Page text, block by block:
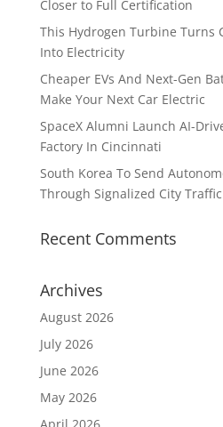
Closer to Full Certification
This Hydrogen Turbine Turns
Into Electricity
Cheaper EVs And Next-Gen
Make Your Next Car Electric
SpaceX Alumni Launch AI-
Factory In Cincinnati
South Korea To Send
Through Signalized City Traffic
Recent Comments
Archives
August 2026
July 2026
June 2026
May 2026